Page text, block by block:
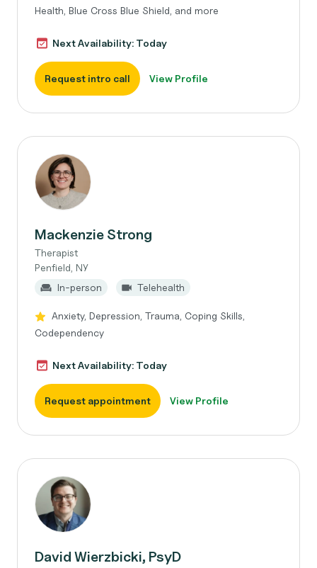
Health, Blue Cross Blue Shield, and more
Next Availability: Today
Request intro call View Profile
Mackenzie Strong
Therapist
Penfield, NY
In-person
Telehealth
Anxiety, Depression, Trauma, Coping Skills,
Codependency
Next Availability: Today
Request appointment View Profile
David Wierzbicki, PsyD